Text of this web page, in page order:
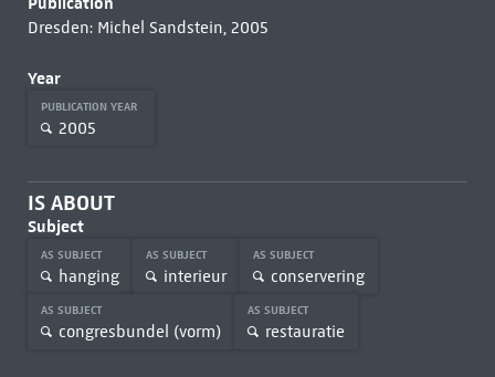
Dresden: Michel Sandstein, 2005
Year
PUBLICATION YEAR
2005
IS ABOUT
Subject
AS SUBJECT
hanging
AS SUBJECT
interieur
AS SUBJECT
conservering
AS SUBJECT
congresbundel (vorm)
AS SUBJECT
restauratie